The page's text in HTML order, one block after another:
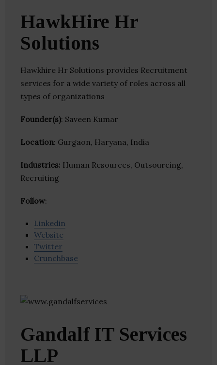
HawkHire Hr
Solutions
Hawkhire Hr Solutions provides Recruitment
services for a wide variety of roles across all
types of organizations
Founder(s): Saveen Kumar
Location: Gurgaon, Haryana, India
Industries: Human Resources, Outsourcing,
Recruiting
Follow:
Linkedin
Website
Twitter
Crunchbase
Gandalf IT Services
LLP